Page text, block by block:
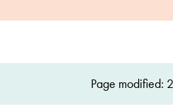
Page modified: